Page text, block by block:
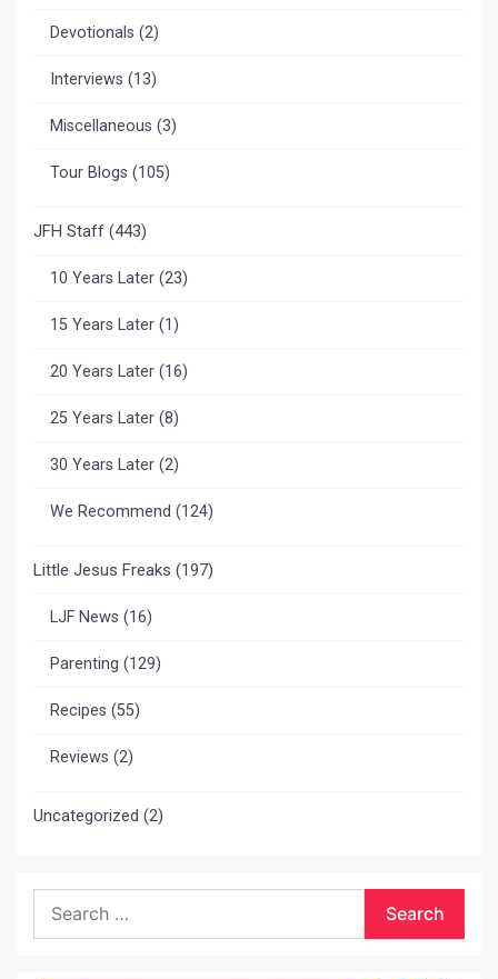
Devotionals (2)
Interviews (13)
Miscellaneous (3)
Tour Blogs (105)
JFH Staff (443)
10 Years Later (23)
15 Years Later (1)
20 Years Later (16)
25 Years Later (8)
30 Years Later (2)
We Recommend (124)
Little Jesus Freaks (197)
LJF News (16)
Parenting (129)
Recipes (55)
Reviews (2)
Uncategorized (2)
for: